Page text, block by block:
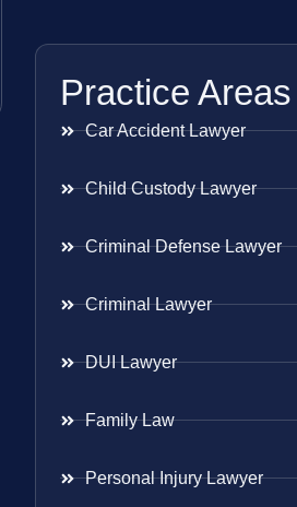
Practice Areas
Car Accident Lawyer
Child Custody Lawyer
Criminal Defense Lawyer
Criminal Lawyer
DUI Lawyer
Family Law
Personal Injury Lawyer